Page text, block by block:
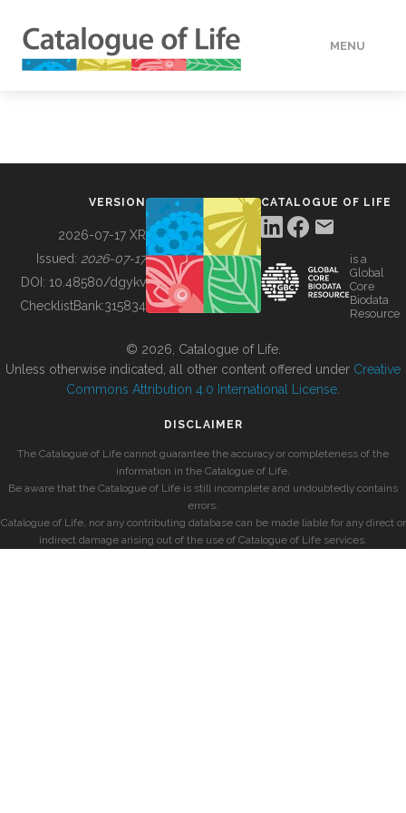
MENU
BUILDING COL
VERSION
2026-07-17 XR
Issued: 2026-07-17
DOI: 10.48580/dgykv
ChecklistBank:315834
CATALOGUE OF LIFE
is a
Global
Core
Biodata
Resource
© 2026, Catalogue of Life.
Unless otherwise indicated, all other content offered under Creative
Commons Attribution 4.0 International License
DISCLAIMER
The Catalogue of Life cannot guarantee the accuracy or completeness of the
information in the Catalogue of Life.
Be aware that the Catalogue of Life is still incomplete and undoubtedly contains
errors.
Catalogue of Life, nor any contributing database can be made liable for any direct or
indirect damage arising out of the use of Catalogue of Life services.